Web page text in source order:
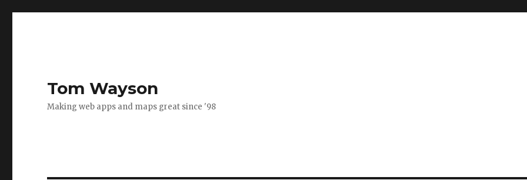
Tom Wayson
Making web apps and maps great since '98